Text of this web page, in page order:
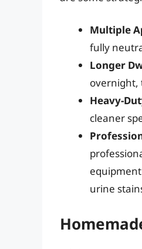
Multiple
fully
Longer
overnight,
Heavy-
cleaner
urine